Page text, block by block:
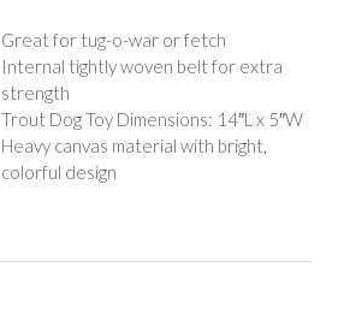
Great for tug-o-war or fetch
Internal tightly woven belt for extra
strength
Trout Dog Toy Dimensions: 14″L x 5″W
Heavy canvas material with bright,
colorful design